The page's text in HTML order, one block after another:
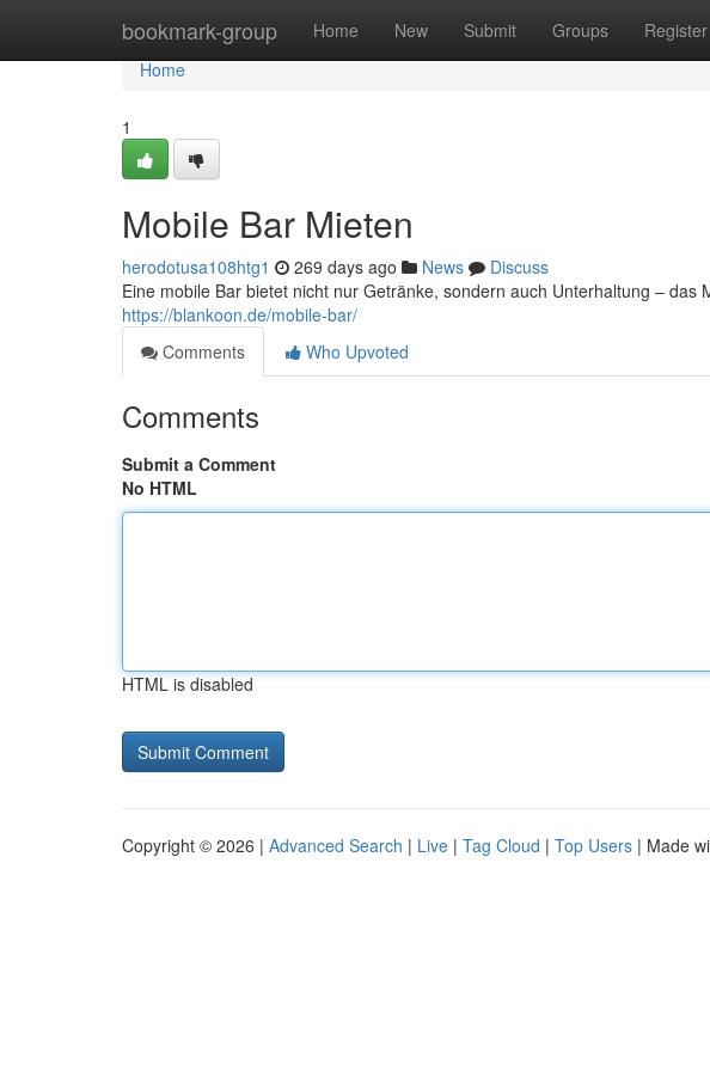
bookmark-group Home New Submit Groups Register
Home
Home
1
Mobile Bar Mieten
herodotusa108htg1 269 days ago News
Discuss
Eine mobile Bar bietet nicht nur Getränke, sondern auch Unterhaltung – das
https://blankoon.de/mobile-bar/
Comments
Who Upvoted
Comments
Submit a Comment
No HTML
HTML is disabled
Copyright © 2026 | Advanced Search | Live | Tag Cloud | Top Users | Made